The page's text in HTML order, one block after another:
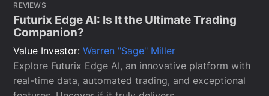
REVIEWS
Futurix Edge AI: Is It the Ultimate Trading
Companion?
Value Investor:Warren "Sage" Miller
Explore Futurix Edge AI, an innovative platform with
real-time data, automated trading, and exceptional